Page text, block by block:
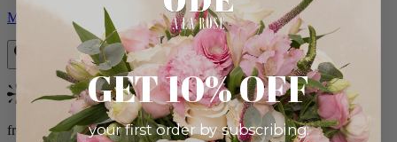
Monet
Bestseller
from $88.00
GET 10% OFF
your first order by subscribing: